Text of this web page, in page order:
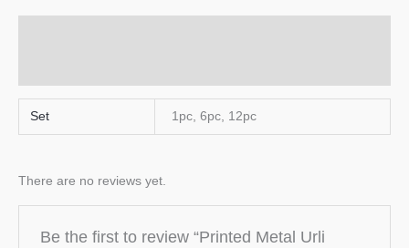
Set 1pc, 6pc, 12pc
There are no reviews yet.
Be the first to review “Printed Metal Urli